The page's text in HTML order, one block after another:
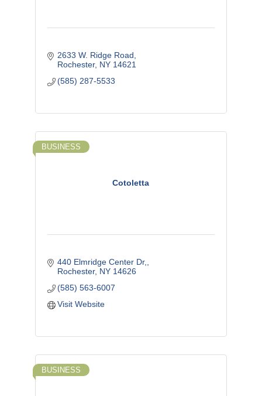
2633 W. Ridge Road
Rochester NY 14621
(585) 287-5533
Cotoletta
BUSINESS
440 Elmridge Center Dr,
Rochester NY 14626
(585) 563-6007
Visit Website
BUSINESS